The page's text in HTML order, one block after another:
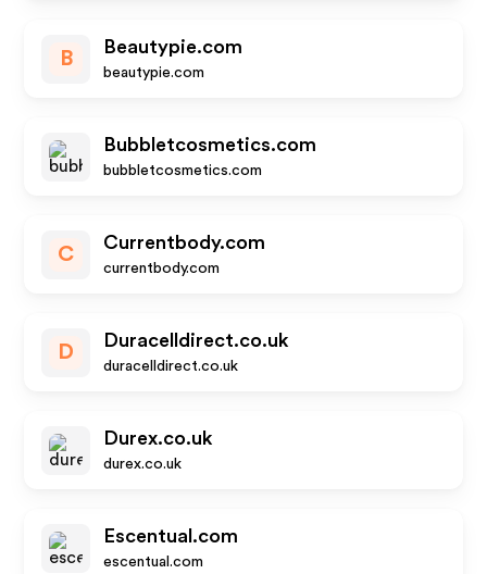
B
Beautypie.com
beautypie.com
Bubbletcosmetics.com
bubbletcosmetics.com
C
Currentbody.com
currentbody.com
D
Duracelldirect.co.uk
duracelldirect.co.uk
Durex.co.uk
durex.co.uk
Escentual.com
escentual.com